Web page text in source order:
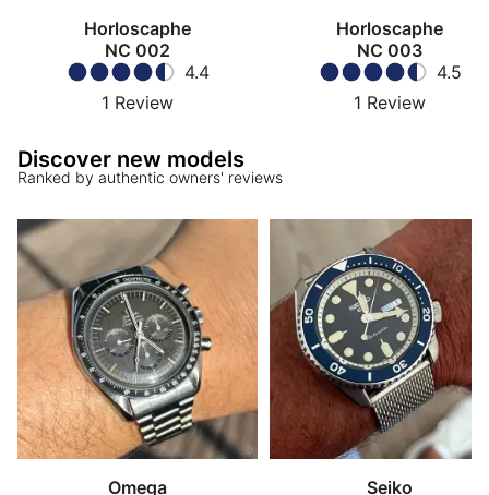
Horloscaphe
NC 002
4.4
1 Review
Horloscaphe
NC 003
4.5
1 Review
Discover new models
Ranked by authentic owners' reviews
Omega
Seiko